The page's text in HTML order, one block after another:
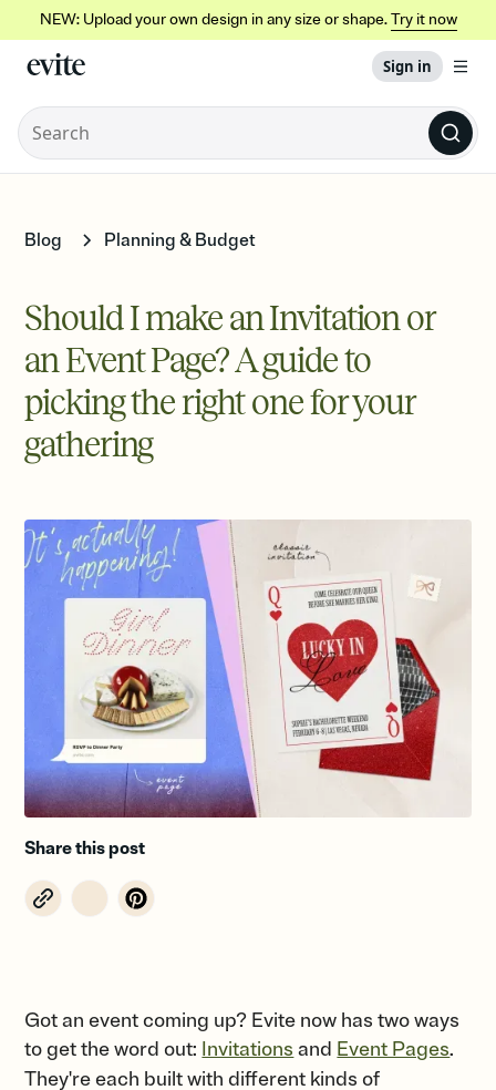
NEW: Upload your own design in any size or shape.Try it now
Sign in
Blog Planning & Budget
Should I make an Invitation or
an Event Page? A guide to
picking the right one for your
gathering
Share this post
Got an event coming up? Evite now has two ways
to get the word out: Invitations and Event Pages.
They're each built with different kinds of